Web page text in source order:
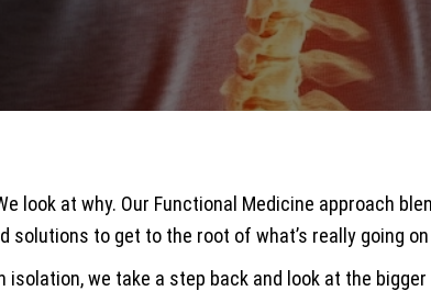
look at why. Our Functional Medicine approach
solutions to get to the root of what’s really going on
we take a step back and look at the